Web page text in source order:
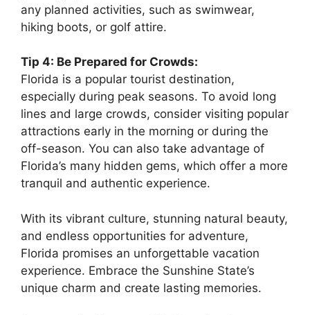
any planned activities, such as swimwear,
hiking boots, or golf attire.
Tip 4: Be Prepared for Crowds:
Florida is a popular tourist destination,
especially during peak seasons. To avoid long
lines and large crowds, consider visiting popular
attractions early in the morning or during the
off-season. You can also take advantage of
Florida’s many hidden gems, which offer a more
tranquil and authentic experience.
With its vibrant culture, stunning natural beauty,
and endless opportunities for adventure,
Florida promises an unforgettable vacation
experience. Embrace the Sunshine State’s
unique charm and create lasting memories.